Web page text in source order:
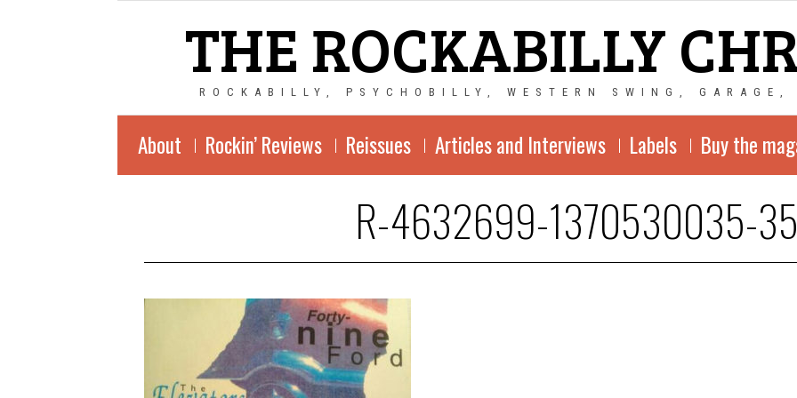
THE ROCKABILLY
ROCKABILLY, PSYCHOBILLY, WESTERN SWING,
About Rockin’ Reviews Reissues Articles and Interviews Labels Buy the
R-4632699-1370530035-